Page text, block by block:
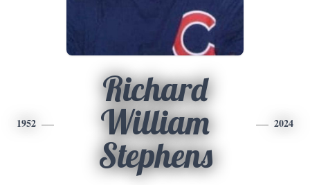
1952
Richard
William
Stephens
2024